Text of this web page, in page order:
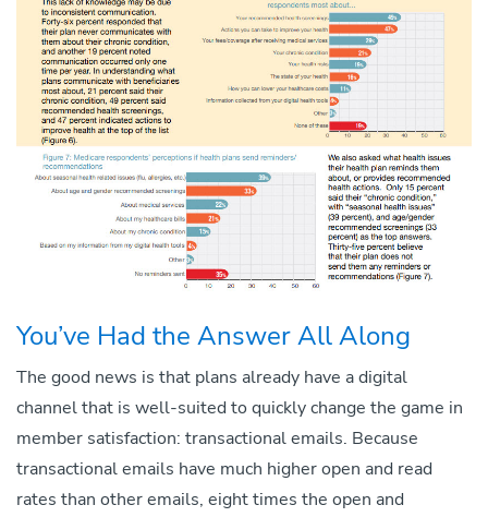
You’ve Had the Answer All Along
The good news is that plans already have a digital
channel that is well-suited to quickly change the game in
member satisfaction: transactional emails. Because
transactional emails have much higher open and read
rates than other emails, eight times the open and